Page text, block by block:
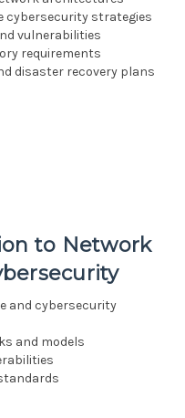
cybersecurity strategies
vulnerabilities
requirements
disaster recovery plans
to Network
and cybersecurity
and models